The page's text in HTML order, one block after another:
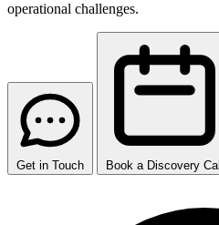
operational challenges.
Get in Touch Book a Discovery Call